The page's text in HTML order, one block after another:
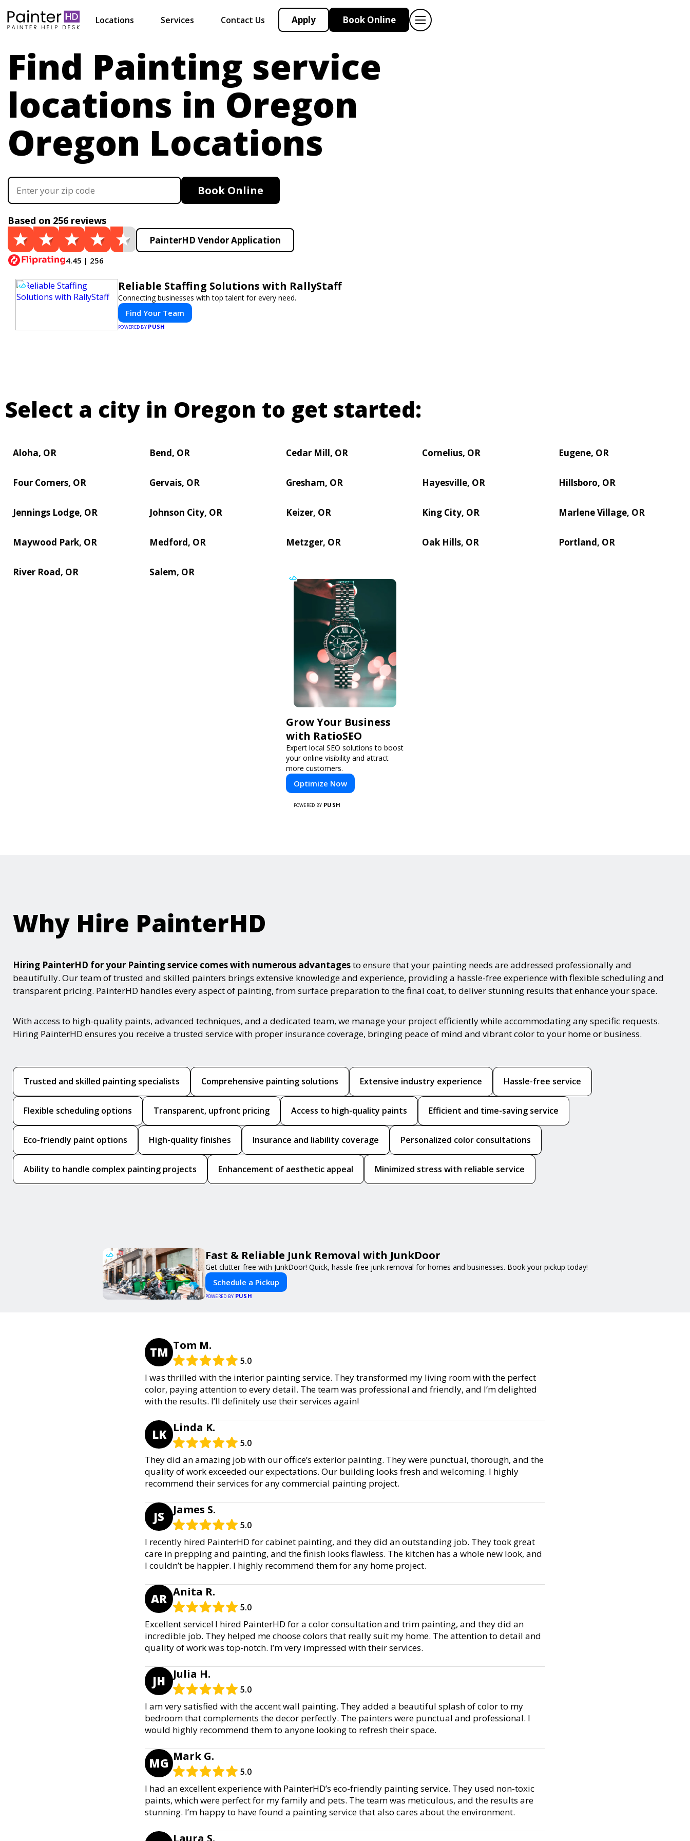
Locations Services Contact Us Apply Book Online
Find Painting service
locations in Oregon
Oregon Locations
Book Online
Based on 256 reviews
4.45 | 256
PainterHD Vendor Application
Reliable Staffing Solutions with RallyStaff
Connecting businesses with top talent for every need.
Find Your Team
POWERED BY PUSH
Select a city in Oregon to get started:
Aloha, OR Bend, OR Cedar Mill, OR Cornelius, OR Eugene, OR
Four Corners, OR Gervais, OR Gresham, OR Hayesville, OR Hillsboro, OR
Jennings Lodge, OR Johnson City, OR Keizer, OR King City, OR Marlene Village, OR
Maywood Park, OR Medford, OR Metzger, OR Oak Hills, OR Portland, OR
River Road, OR Salem, OR
Grow Your Business
with RatioSEO
Expert local SEO solutions to boost
your online visibility and attract
more customers.
Optimize Now
POWERED BY PUSH
Why Hire PainterHD
Hiring PainterHD for your Painting service comes with numerous advantagesto ensure that your painting needs are addressed professionally and
beautifully. Our team of trusted and skilled painters brings extensive knowledge and experience, providing a hassle-free experience with flexible scheduling and
transparent pricing. PainterHD handles every aspect of painting, from surface preparation to the final coat, to deliver stunning results that enhance your space.
With access to high-quality paints, advanced techniques, and a dedicated team, we manage your project efficiently while accommodating any specific requests.
Hiring PainterHD ensures you receive a trusted service with proper insurance coverage, bringing peace of mind and vibrant color to your home or business.
Trusted and skilled painting specialists Comprehensive painting solutions Extensive industry experience Hassle-free service
Flexible scheduling options Transparent, upfront pricing Access to high-quality paints Efficient and time-saving service
Eco-friendly paint options High-quality finishes Insurance and liability coverage Personalized color consultations
Ability to handle complex painting projects Enhancement of aesthetic appeal Minimized stress with reliable service
Fast & Reliable Junk Removal with JunkDoor
Get clutter-free with JunkDoor! Quick, hassle-free junk removal for homes and businesses. Book your pickup today!
Schedule a Pickup
POWERED BY PUSH
TM Tom M.
5.0
I was thrilled with the interior painting service. They transformed my living room with the perfect
color, paying attention to every detail. The team was professional and friendly, and I’m delighted
with the results. I’ll definitely use their services again!
LK Linda K.
5.0
They did an amazing job with our office’s exterior painting. They were punctual, thorough, and the
quality of work exceeded our expectations. Our building looks fresh and welcoming. I highly
recommend their services for any commercial painting project.
JS James S.
5.0
I recently hired PainterHD for cabinet painting, and they did an outstanding job. They took great
care in prepping and painting, and the finish looks flawless. The kitchen has a whole new look, and
I couldn’t be happier. I highly recommend them for any home project.
AR Anita R.
5.0
Excellent service! I hired PainterHD for a color consultation and trim painting, and they did an
incredible job. They helped me choose colors that really suit my home. The attention to detail and
quality of work was top-notch. I’m very impressed with their services.
JH Julia H.
5.0
I am very satisfied with the accent wall painting. They added a beautiful splash of color to my
bedroom that complements the decor perfectly. The painters were punctual and professional. I
would highly recommend them to anyone looking to refresh their space.
MG Mark G.
5.0
I had an excellent experience with PainterHD’s eco-friendly painting service. They used non-toxic
paints, which were perfect for my family and pets. The team was meticulous, and the results are
stunning. I’m happy to have found a painting service that also cares about the environment.
Laura S.